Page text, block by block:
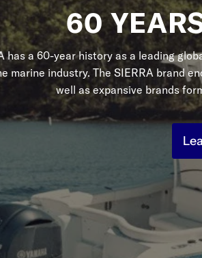
60
has a 60-year history as a leading
marine industry. The SIERRA brand
well as expansive brands